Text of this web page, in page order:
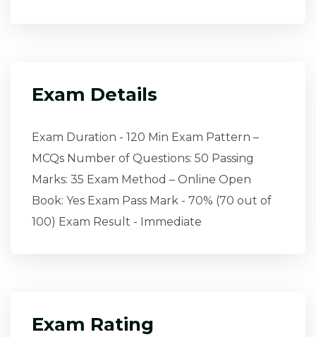
Exam Details
Exam Duration - 120 Min Exam Pattern –
MCQs Number of Questions: 50 Passing
Marks: 35 Exam Method – Online Open
Book: Yes Exam Pass Mark - 70% (70 out of
100) Exam Result - Immediate
Exam Rating